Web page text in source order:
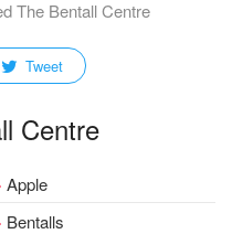
The Bentall Centre
Tweet
Centre
Apple
Bentalls